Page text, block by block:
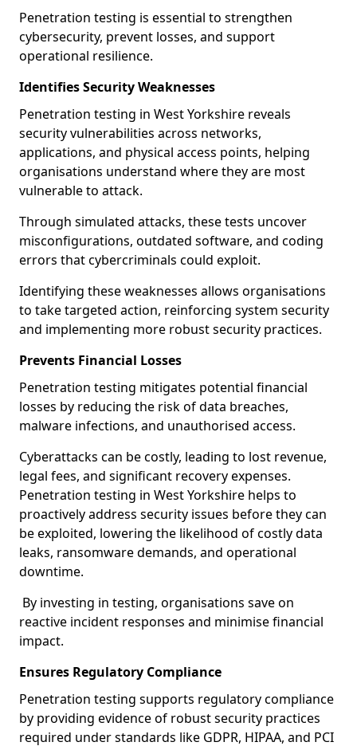
Penetration testing is essential to strengthen
cybersecurity, prevent losses, and support
operational resilience.
Identifies Security Weaknesses
Penetration testing in West Yorkshire reveals
security vulnerabilities across networks,
applications, and physical access points, helping
organisations understand where they are most
vulnerable to attack.
Through simulated attacks, these tests uncover
misconfigurations, outdated software, and coding
errors that cybercriminals could exploit.
Identifying these weaknesses allows organisations
to take targeted action, reinforcing system security
and implementing more robust security practices.
Prevents Financial Losses
Penetration testing mitigates potential financial
losses by reducing the risk of data breaches,
malware infections, and unauthorised access.
Cyberattacks can be costly, leading to lost revenue,
legal fees, and significant recovery expenses.
Penetration testing in West Yorkshire helps to
proactively address security issues before they can
be exploited, lowering the likelihood of costly data
leaks, ransomware demands, and operational
downtime.
By investing in testing, organisations save on
reactive incident responses and minimise financial
impact.
Ensures Regulatory Compliance
Penetration testing supports regulatory compliance
by providing evidence of robust security practices
required under standards like GDPR, HIPAA, and PCI